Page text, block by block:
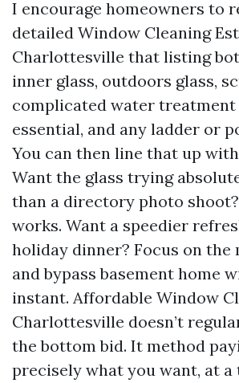
I encourage homeowners to
detailed Window Cleaning
Charlottesville that listing
inner glass, outdoors glass,
complicated water treatment
essential, and any ladder or
You can then line that up
Want the glass trying
than a directory photo
works. Want a speedier
holiday dinner? Focus on the
and bypass basement home
instant. Affordable Window
Charlottesville doesn’t
the bottom bid. It method
precisely what you want, at